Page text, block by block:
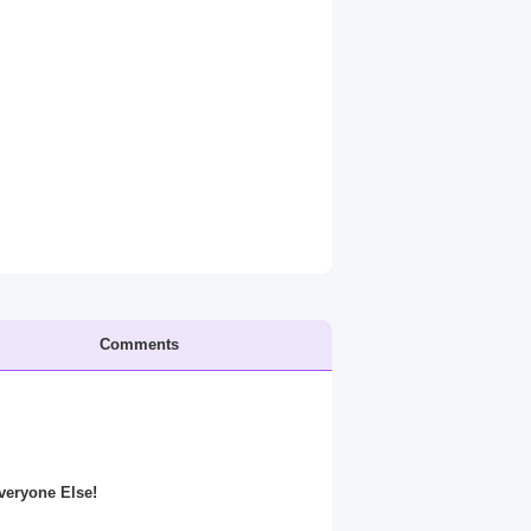
Comments
Else!